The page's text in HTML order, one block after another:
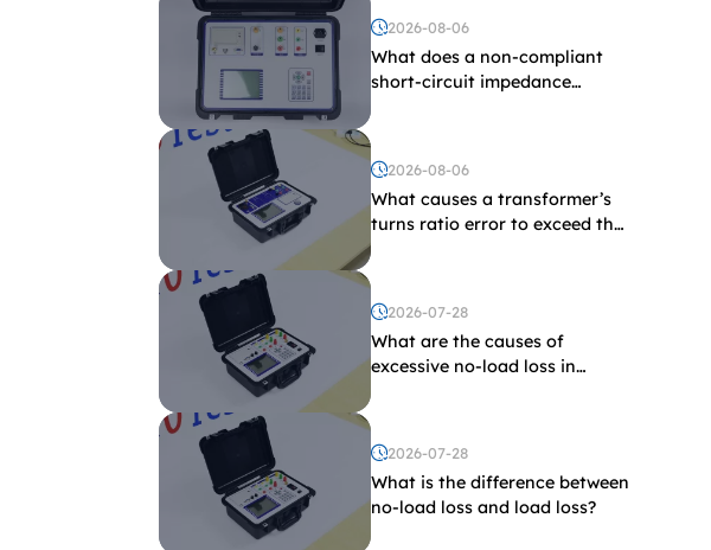
2026-08-06
What does a non-compliant
short-circuit impedance
2026-08-06
What causes a transformer’s
turns ratio error to exceed the
2026-07-28
What are the causes of
excessive no-load loss in
2026-07-28
What is the difference between
no-load loss and load loss?